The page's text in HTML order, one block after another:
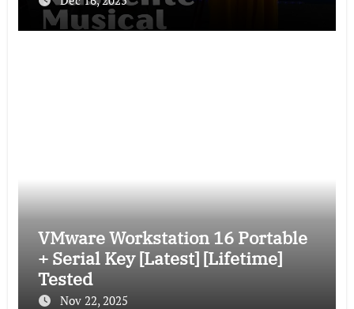
VMware Workstation 16 Portable
+ Serial Key [Latest] [Lifetime]
Tested
Nov 22, 2025